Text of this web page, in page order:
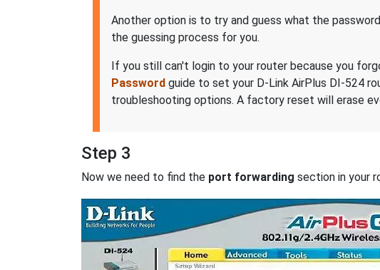
Another option is to try and guess what the
the guessing process for you.
If you still can't login to your router because you
Password guide to set your D-Link AirPlus DI-524
troubleshooting options. A factory reset will erase
Step 3
Now we need to find the port forwarding section in your